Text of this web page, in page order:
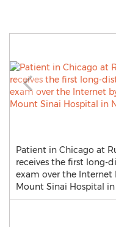
Patient in Chicago at
receives the first long-
exam over the Internet
Mount Sinai Hospital in